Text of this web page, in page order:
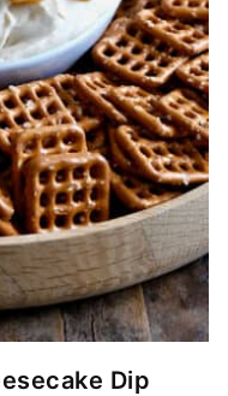
Dip